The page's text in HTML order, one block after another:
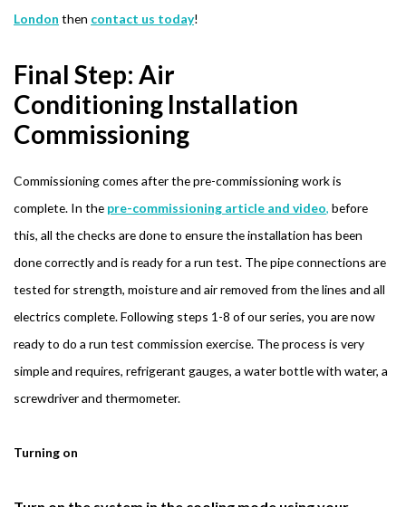
London then contact us today!
Final Step: Air
Conditioning Installation
Commissioning
Commissioning comes after the pre-commissioning work is
complete. In the pre-commissioning article and video, before
this, all the checks are done to ensure the installation has been
done correctly and is ready for a run test. The pipe connections are
tested for strength, moisture and air removed from the lines and all
electrics complete. Following steps 1-8 of our series, you are now
ready to do a run test commission exercise. The process is very
simple and requires, refrigerant gauges, a water bottle with water, a
screwdriver and thermometer.
Turning on